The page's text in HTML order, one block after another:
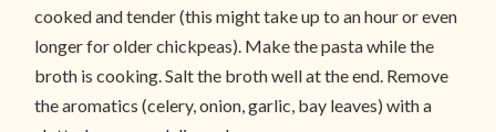
cooked and tender (this might take up to an hour or even
longer for older chickpeas). Make the pasta while the
broth is cooking. Salt the broth well at the end. Remove
the aromatics (celery, onion, garlic, bay leaves) with a